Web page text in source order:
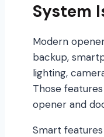
System
Modern
backup,
lighting,
Those
opener and
Smart